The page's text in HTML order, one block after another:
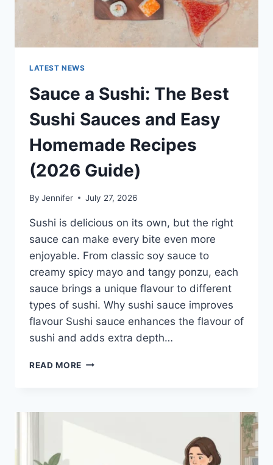
LATEST NEWS
Sauce a Sushi: The Best
Sushi Sauces and Easy
Homemade Recipes
(2026 Guide)
By Jennifer July 27, 2026
Sushi is delicious on its own, but the right
sauce can make every bite even more
enjoyable. From classic soy sauce to
creamy spicy mayo and tangy ponzu, each
sauce brings a unique flavour to different
types of sushi. Why sushi sauce improves
flavour Sushi sauce enhances the flavour of
sushi and adds extra depth…
READ MORE SAUCE
BEST